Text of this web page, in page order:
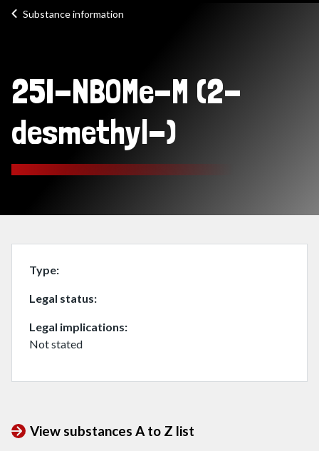
Substance information
25I-NBOMe-M (2-
desmethyl-)
Type
Legal status
Legal implications
Not stated
View substances A to Z list